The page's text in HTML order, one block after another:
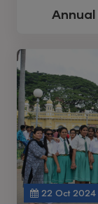
22 Oct 2024